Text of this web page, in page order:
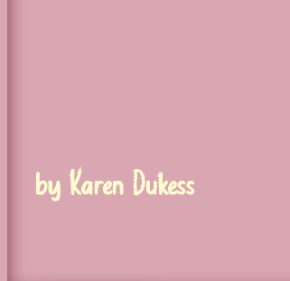
by Karen Dukess